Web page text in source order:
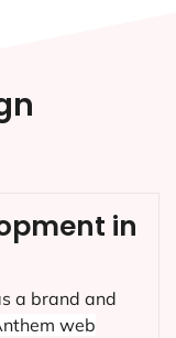
in
a brand and
web